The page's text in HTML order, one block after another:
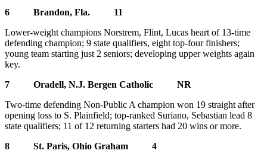
6 Brandon, Fla. 11
Lower-weight champions Norstrem, Flint, Lucas heart of 13-time
defending champion; 9 state qualifiers, eight top-four finishers;
young team starting just 2 seniors; developing upper weights again
key.
7 Oradell, N.J. Bergen Catholic NR
Two-time defending Non-Public A champion won 19 straight after
opening loss to S. Plainfield; top-ranked Suriano, Sebastian lead 8
state qualifiers; 11 of 12 returning starters had 20 wins or more.
8 St. Paris, Ohio Graham 4